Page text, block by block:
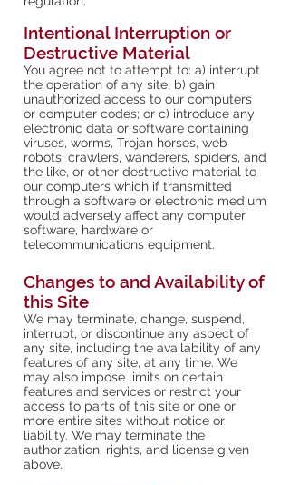
Intentional Interruption or
Destructive Material
You agree not to attempt to: a) interrupt
the operation of any site; b) gain
unauthorized access to our computers
or computer codes; or c) introduce any
electronic data or software containing
viruses, worms, Trojan horses, web
robots, crawlers, wanderers, spiders, and
the like, or other destructive material to
our computers which if transmitted
through a software or electronic medium
would adversely affect any computer
software, hardware or
telecommunications equipment.
Changes to and Availability of
this Site
We may terminate, change, suspend,
interrupt, or discontinue any aspect of
any site, including the availability of any
features of any site, at any time. We
may also impose limits on certain
features and services or restrict your
access to parts of this site or one or
more entire sites without notice or
liability. We may terminate the
authorization, rights, and license given
above.